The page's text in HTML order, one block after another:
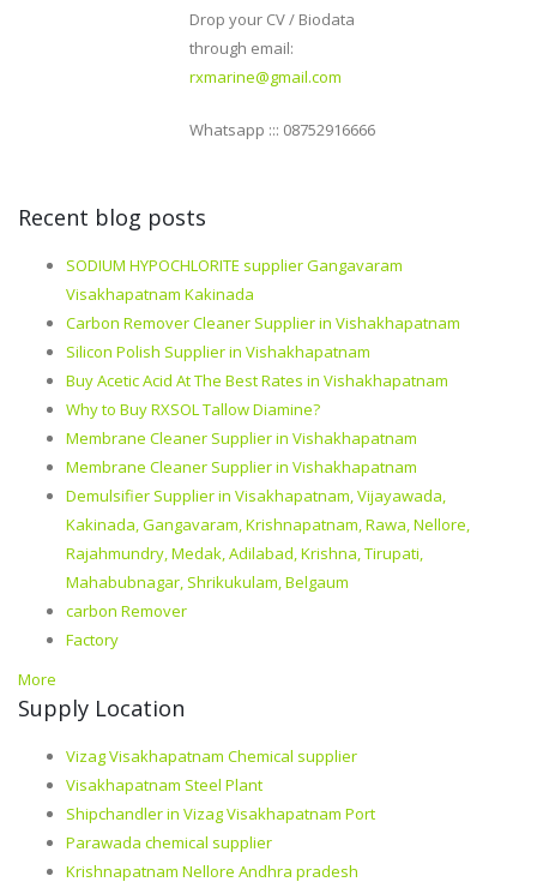
Drop your CV / Biodata
through email:
rxmarine@gmail.com
Whatsapp ::: 08752916666
Recent blog posts
SODIUM HYPOCHLORITE supplier Gangavaram
Visakhapatnam Kakinada
Carbon Remover Cleaner Supplier in Vishakhapatnam
Silicon Polish Supplier in Vishakhapatnam
Buy Acetic Acid At The Best Rates in Vishakhapatnam
Why to Buy RXSOL Tallow Diamine?
Membrane Cleaner Supplier in Vishakhapatnam
Membrane Cleaner Supplier in Vishakhapatnam
Demulsifier Supplier in Visakhapatnam, Vijayawada,
Kakinada, Gangavaram, Krishnapatnam, Rawa, Nellore,
Rajahmundry, Medak, Adilabad, Krishna, Tirupati,
Mahabubnagar, Shrikukulam, Belgaum
carbon Remover
Factory
More
Supply Location
Vizag Visakhapatnam Chemical supplier
Visakhapatnam Steel Plant
Shipchandler in Vizag Visakhapatnam Port
Parawada chemical supplier
Krishnapatnam Nellore Andhra pradesh